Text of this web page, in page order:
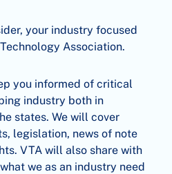
your industry focused
Association.
you informed of critical
industry both in
states. We will cover
legislation, news of note
VTA will also share with
we as an industry need